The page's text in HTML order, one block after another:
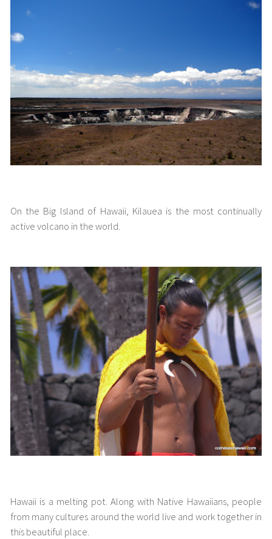
On the Big Island of Hawaii, Kilauea is the most continually
active volcano in the world.
Hawaii is a melting pot. Along with Native Hawaiians, people
from many cultures around the world live and work together in
this beautiful place.